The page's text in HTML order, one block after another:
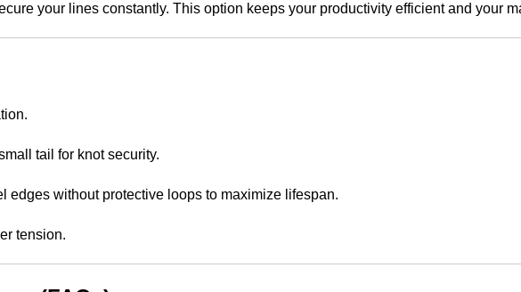
your lines constantly. This option keeps your productivity efficient and your
tail for knot security.
edges without protective loops to maximize lifespan.
tension.